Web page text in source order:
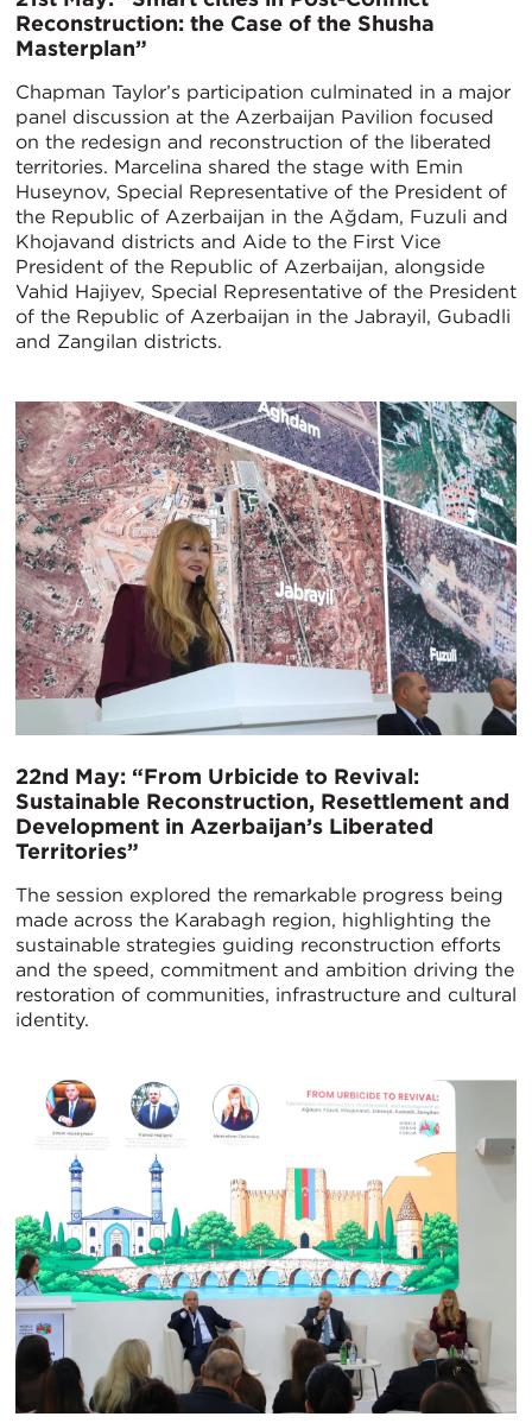
Reconstruction: the Case of the Shusha
Masterplan”
Chapman Taylor’s participation culminated in a major
panel discussion at the Azerbaijan Pavilion focused
on the redesign and reconstruction of the liberated
territories. Marcelina shared the stage with Emin
Huseynov, Special Representative of the President of
the Republic of Azerbaijan in the Ağdam, Fuzuli and
Khojavand districts and Aide to the First Vice
President of the Republic of Azerbaijan, alongside
Vahid Hajiyev, Special Representative of the President
of the Republic of Azerbaijan in the Jabrayil, Gubadli
and Zangilan districts.
22nd May: “From Urbicide to Revival:
Sustainable Reconstruction, Resettlement and
Development in Azerbaijan’s Liberated
Territories”
The session explored the remarkable progress being
made across the Karabagh region, highlighting the
sustainable strategies guiding reconstruction efforts
and the speed, commitment and ambition driving the
restoration of communities, infrastructure and cultural
identity.